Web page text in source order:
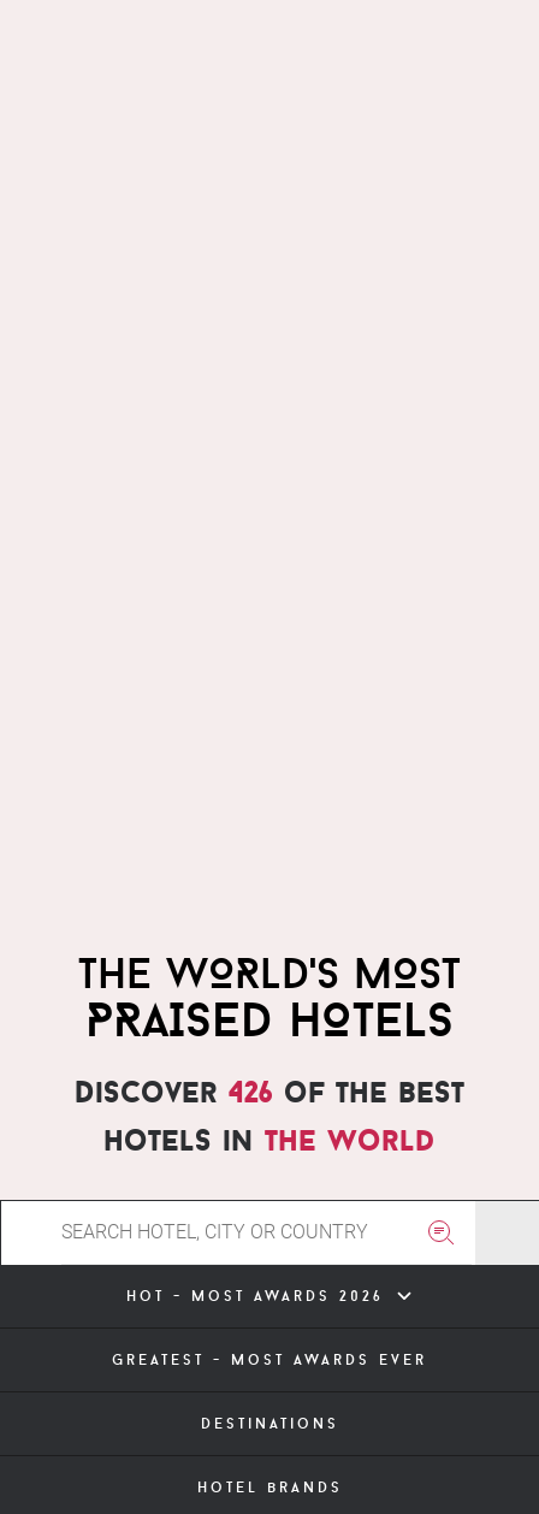
THE WORLD'S MOST
PRAISED HOTELS
Discover 426 of the best
hotels in the world
hot - most awards 2026
greatest - most awards ever
destinations
hotel brands